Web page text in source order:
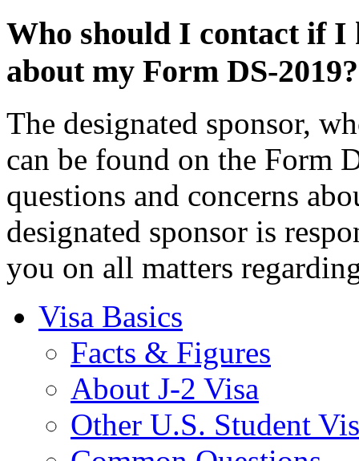
Who should I contact if I
about my Form DS-2019?
The designated sponsor,
can be found on the Form
questions and concerns
designated sponsor is
you on all matters
Visa Basics
Facts & Figures
About J-2 Visa
Other U.S. Student